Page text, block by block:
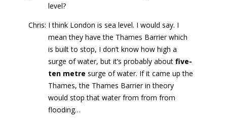
level?
Chris: I think London is sea level. I would say. I
mean they have the Thames Barrier which
is built to stop, I don’t know how high a
surge of water, but it’s probably about five-
ten metre surge of water. If it came up the
Thames, the Thames Barrier in theory
would stop that water from from from
flooding…